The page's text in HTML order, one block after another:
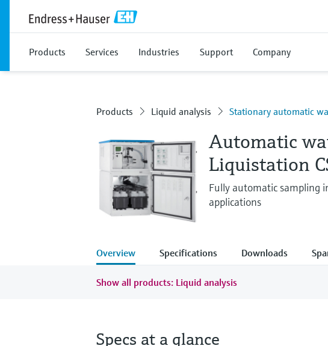
Products Services Industries Support Company
Products Liquid analysis Stationary automatic
Automatic
Liquistation
Fully automatic sampling
applications
Overview Specifications Downloads
Show all products: Liquid analysis
Specs at a glance